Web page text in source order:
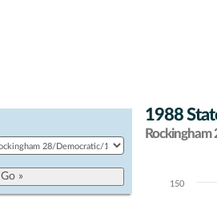
1988
Rockingham
Chart150